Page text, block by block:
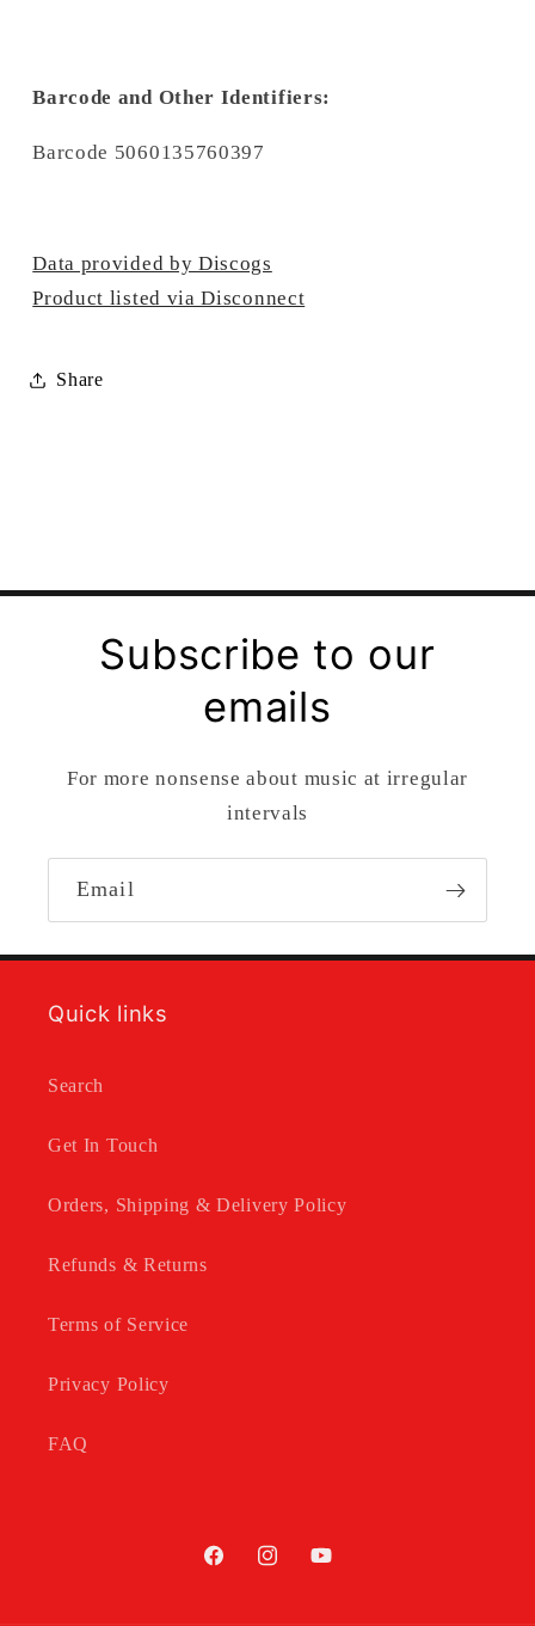
Barcode and Other Identifiers:
Barcode 5060135760397
Data provided by Discogs
Product listed via Disconnect
Share
Subscribe to our
emails
For more nonsense about music at irregular
intervals
Email
Quick links
Search
Get In Touch
Orders, Shipping & Delivery Policy
Refunds & Returns
Terms of Service
Privacy Policy
FAQ
FacebookInstagramYouTube